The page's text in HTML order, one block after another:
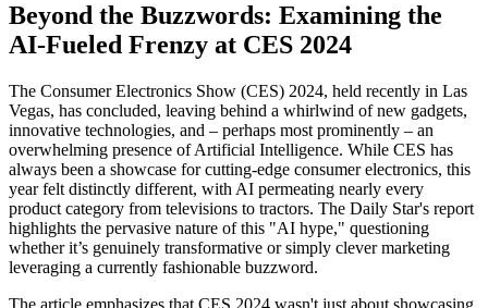
Beyond the Buzzwords: Examining the
AI-Fueled Frenzy at CES 2024
The Consumer Electronics Show (CES) 2024, held recently in Las
Vegas, has concluded, leaving behind a whirlwind of new gadgets,
innovative technologies, and – perhaps most prominently – an
overwhelming presence of Artificial Intelligence. While CES has
always been a showcase for cutting-edge consumer electronics, this
year felt distinctly different, with AI permeating nearly every
product category from televisions to tractors. The Daily Star's report
highlights the pervasive nature of this "AI hype," questioning
whether it’s genuinely transformative or simply clever marketing
leveraging a currently fashionable buzzword.
The article emphasizes that CES 2024 wasn't just about showcasing